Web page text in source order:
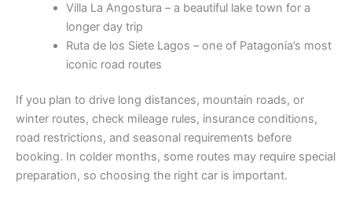
Villa La Angostura – a beautiful lake town for a
longer day trip
Ruta de los Siete Lagos – one of Patagonia’s most
iconic road routes
If you plan to drive long distances, mountain roads, or
winter routes, check mileage rules, insurance conditions,
road restrictions, and seasonal requirements before
booking. In colder months, some routes may require special
preparation, so choosing the right car is important.